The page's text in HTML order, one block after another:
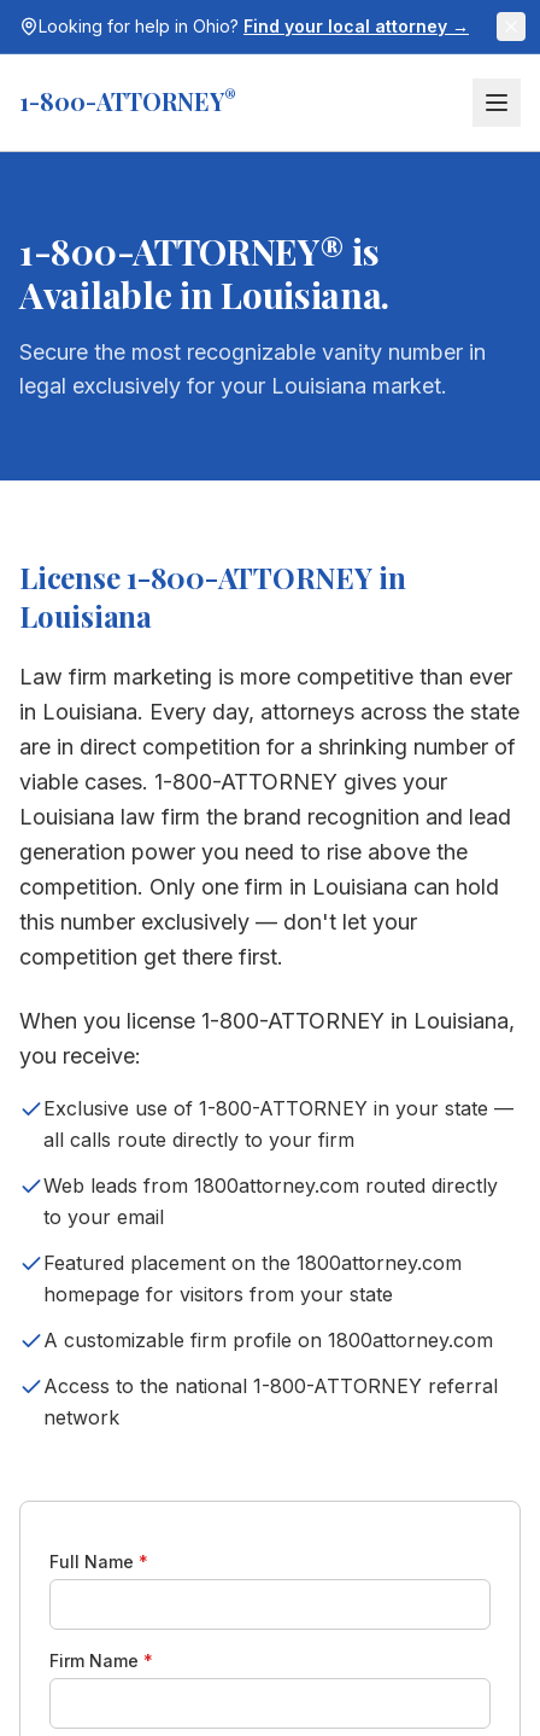
Looking for help in Ohio? Find your local attorney →
1-800-ATTORNEY®
1-800-ATTORNEY® is
Available inLouisiana.
Secure the most recognizable vanity number in
legal exclusively for your Louisiana market.
License 1-800-ATTORNEY in
Louisiana
Law firm marketing is more competitive than ever
in Louisiana. Every day, attorneys across the state
are in direct competition for a shrinking number of
viable cases. 1-800-ATTORNEY gives your
Louisiana law firm the brand recognition and lead
generation power you need to rise above the
competition. Only one firm in Louisiana can hold
this number exclusively — don't let your
competition get there first.
When you license 1-800-ATTORNEY in Louisiana,
you receive:
Exclusive use of 1-800-ATTORNEY in your state —
all calls route directly to your firm
Web leads from 1800attorney.com routed directly
to your email
Featured placement on the 1800attorney.com
homepage for visitors from your state
A customizable firm profile on 1800attorney.com
Access to the national 1-800-ATTORNEY referral
network
Full Name *
Firm Name *